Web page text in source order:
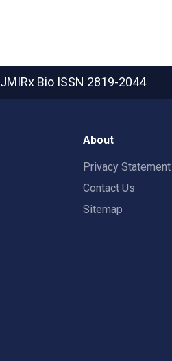
JMIRx Bio ISSN 2819-2044
About
Privacy Statement
Contact Us
Sitemap